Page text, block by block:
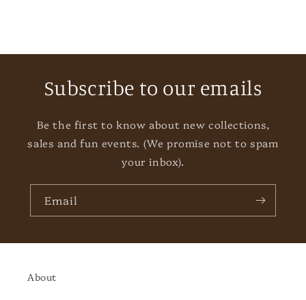
Subscribe to our emails
Be the first to know about new collections,
sales and fun events. (We promise not to spam
your inbox).
Email
About